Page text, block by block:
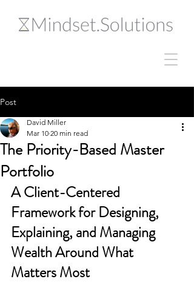
Post
The Priority-Based Master
Portfolio
David Miller
Mar 10 20 min read
A Client-Centered
Framework for Designing,
Explaining, and Managing
Wealth Around What
Matters Most